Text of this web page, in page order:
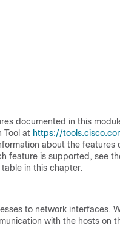
documented in this
Tool at https://
about the features
feature is supported, see
in this chapter.
to network interfaces.
with the hosts on